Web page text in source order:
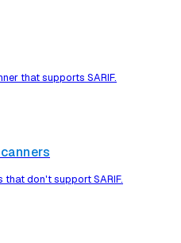
that supports SARIF.
that don't support SARIF.